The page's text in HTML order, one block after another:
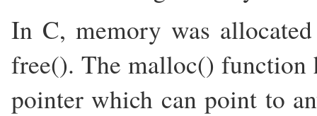
In C, memory was
free(). The malloc()
pointer which can point to